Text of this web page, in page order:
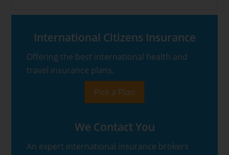
International Citizens Insurance
Offering the best international health and
travel insurance plans.
Pick a Plan
We Contact You
An expert international insurance brokers